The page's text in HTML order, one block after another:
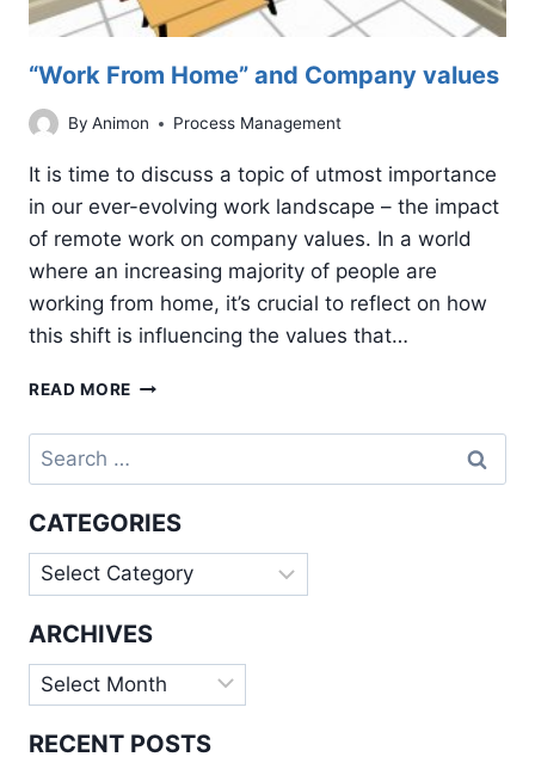
“Work From Home” and Company values
By Animon Process Management
It is time to discuss a topic of utmost importance
in our ever-evolving work landscape – the impact
of remote work on company values. In a world
where an increasing majority of people are
working from home, it’s crucial to reflect on how
this shift is influencing the values that…
READ MORE “WORK
HOME”
COMPANY
VALUES
Search
for:
CATEGORIES
Categories
ARCHIVES
Archives
RECENT POSTS